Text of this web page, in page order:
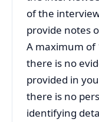
of the
provide notes
A maximum of
there is no
provided in
there is no
identifying